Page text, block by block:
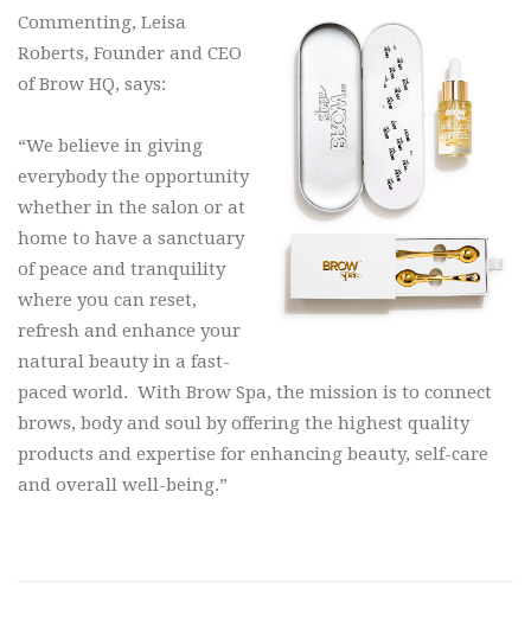
Commenting, Leisa
Roberts, Founder and CEO
of Brow HQ, says:
“We believe in giving
everybody the opportunity
whether in the salon or at
home to have a sanctuary
of peace and tranquility
where you can reset,
refresh and enhance your
natural beauty in a fast-
paced world. With Brow Spa, the mission is to connect
brows, body and soul by offering the highest quality
products and expertise for enhancing beauty, self-care
and overall well-being.”